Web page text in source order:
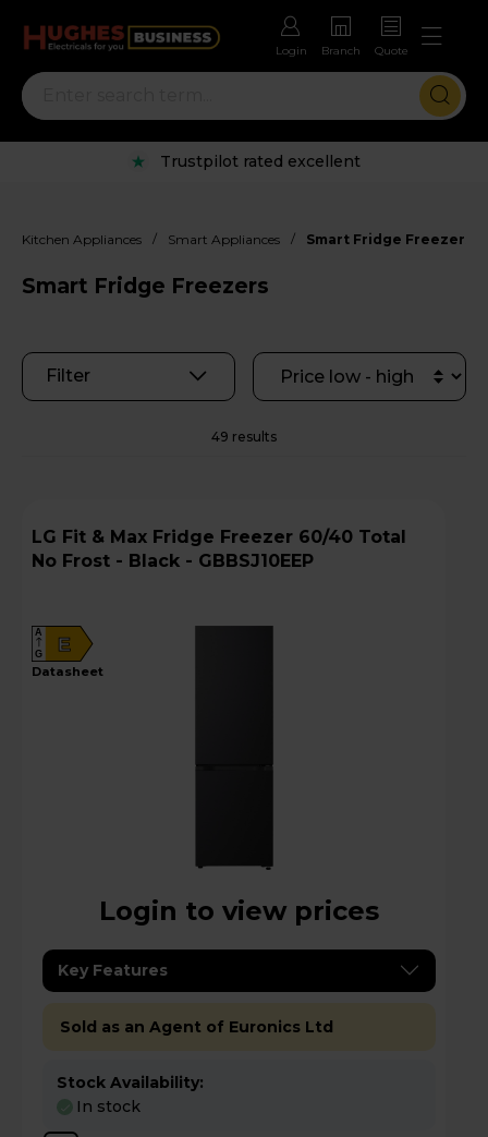
Login Branch Quote
Rental options with free repairs
Kitchen Appliances / Smart Appliances / Smart Fridge Freezers
Smart Fridge Freezers
Filter
49 results
LG Fit & Max Fridge Freezer 60/40 Total
No Frost - Black - GBBSJ10EEP
E
A
G
datasheet
Login to view prices
Key Features
Sold as an Agent of Euronics Ltd
Stock Availability:
In stock